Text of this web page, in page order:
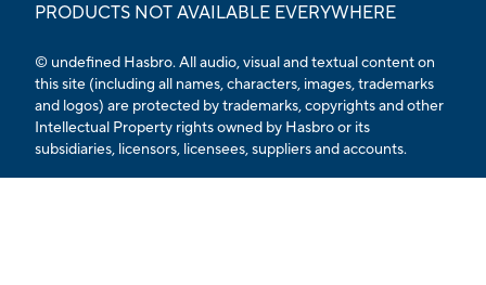
PRODUCTS NOT AVAILABLE EVERYWHERE
© undefined Hasbro. All audio, visual and textual content on
this site (including all names, characters, images, trademarks
and logos) are protected by trademarks, copyrights and other
Intellectual Property rights owned by Hasbro or its
subsidiaries, licensors, licensees, suppliers and accounts.